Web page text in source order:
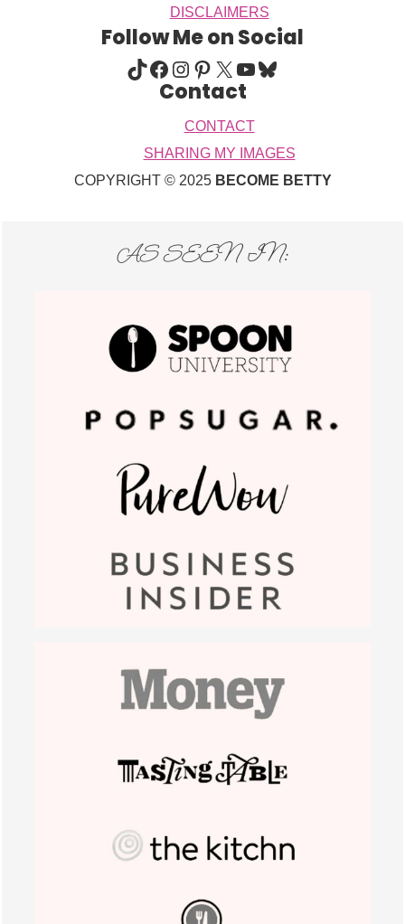
DISCLAIMERS
Follow Me on Social
TIKTOK FACEBOOK INSTAGRAM PINTEREST X YOUTUBE BLUESKY
Contact
CONTACT
SHARING MY IMAGES
COPYRIGHT © 2025 BECOME BETTY
AS SEEN IN: